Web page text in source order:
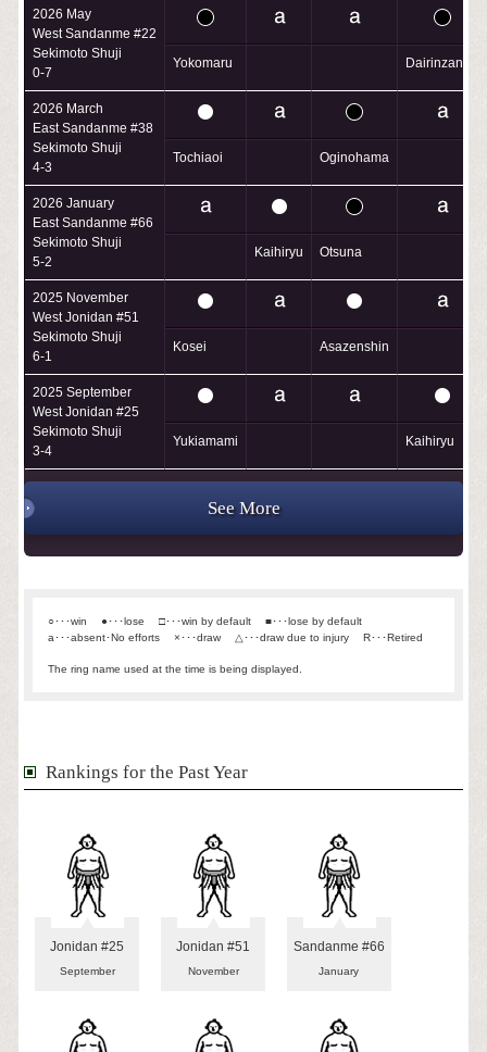
2026 May
West Sandanme #22
Sekimoto Shuji
0-7
Yokomaru Dairinzan
2026 March
East Sandanme #38
Sekimoto Shuji
4-3
Tochiaoi Oginohama
2026 January
East Sandanme #66
Sekimoto Shuji
5-2
Kaihiryu Otsuna
2025 November
West Jonidan #51
Sekimoto Shuji
6-1
Kosei Asazenshin
2025 September
West Jonidan #25
Sekimoto Shuji
3-4
Yukiamami Kaihiryu
See More
○･･･win ●･･･lose □･･･win by default
■･･･lose by default
a･･･absent･No efforts
×･･･draw △･･･draw due to injury R･･･Retired
The ring name used at the time is being displayed.
Rankings for the Past Year
Jonidan #25
September
Jonidan #51
November
Sandanme #66
January